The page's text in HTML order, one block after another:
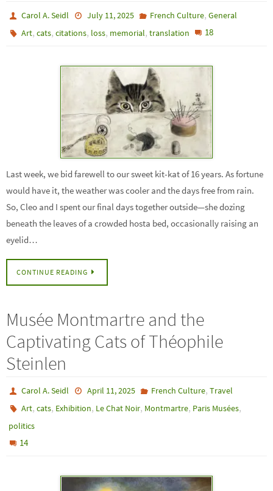
Carol A. Seidl July 11, 2025 French Culture, General
Art,cats,citations, loss, memorial,translation 18
Last week, we bid farewell to our sweet kit-kat of 16 years. As fortune
would have it, the weather was cooler and the days free from rain.
So, Cleo and I spent our final days together outside—she dozing
beneath the leaves of a crowded hosta bed, occasionally raising an
eyelid…
CONTINUE READING
Musée Montmartre and the
Captivating Cats of Théophile
Steinlen
Carol A. Seidl April 11, 2025 French Culture, Travel
Art,cats, Exhibition, Le Chat Noir, Montmartre, Paris Musées,
politics
14